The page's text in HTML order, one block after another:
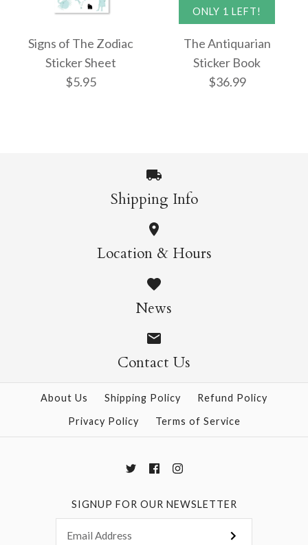
Signs of The Zodiac
Sticker Sheet
$5.95
Signs of The Zodiac
Sticker Sheet
$5.95
More Details →
ONLY 1 LEFT!
The Antiquarian
Sticker Book
$36.99
The Antiquarian
Sticker Book
$36.99
Shipping Info
Location & Hours
News
Contact Us
About Us Shipping Policy
Refund Policy
Privacy Policy
Terms of Service
SIGNUP FOR OUR NEWSLETTER